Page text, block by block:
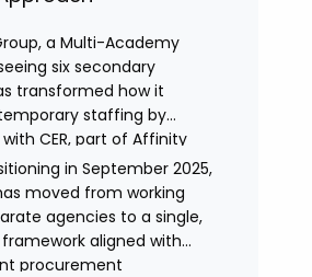
a Multi-Academy
six secondary
transformed how it
staffing by
CER, part of Affinity
to implement a
service provision
in September 2025,
moved from working
agencies to a single,
aligned with
procurement